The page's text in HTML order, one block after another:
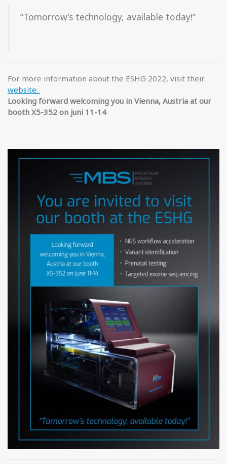
“Tomorrow’s technology, available today!”
For more information about the ESHG 2022, visit their
website.
Looking forward ­welcoming you in Vienna, Austria at our
booth X5-352 on juni 11-14